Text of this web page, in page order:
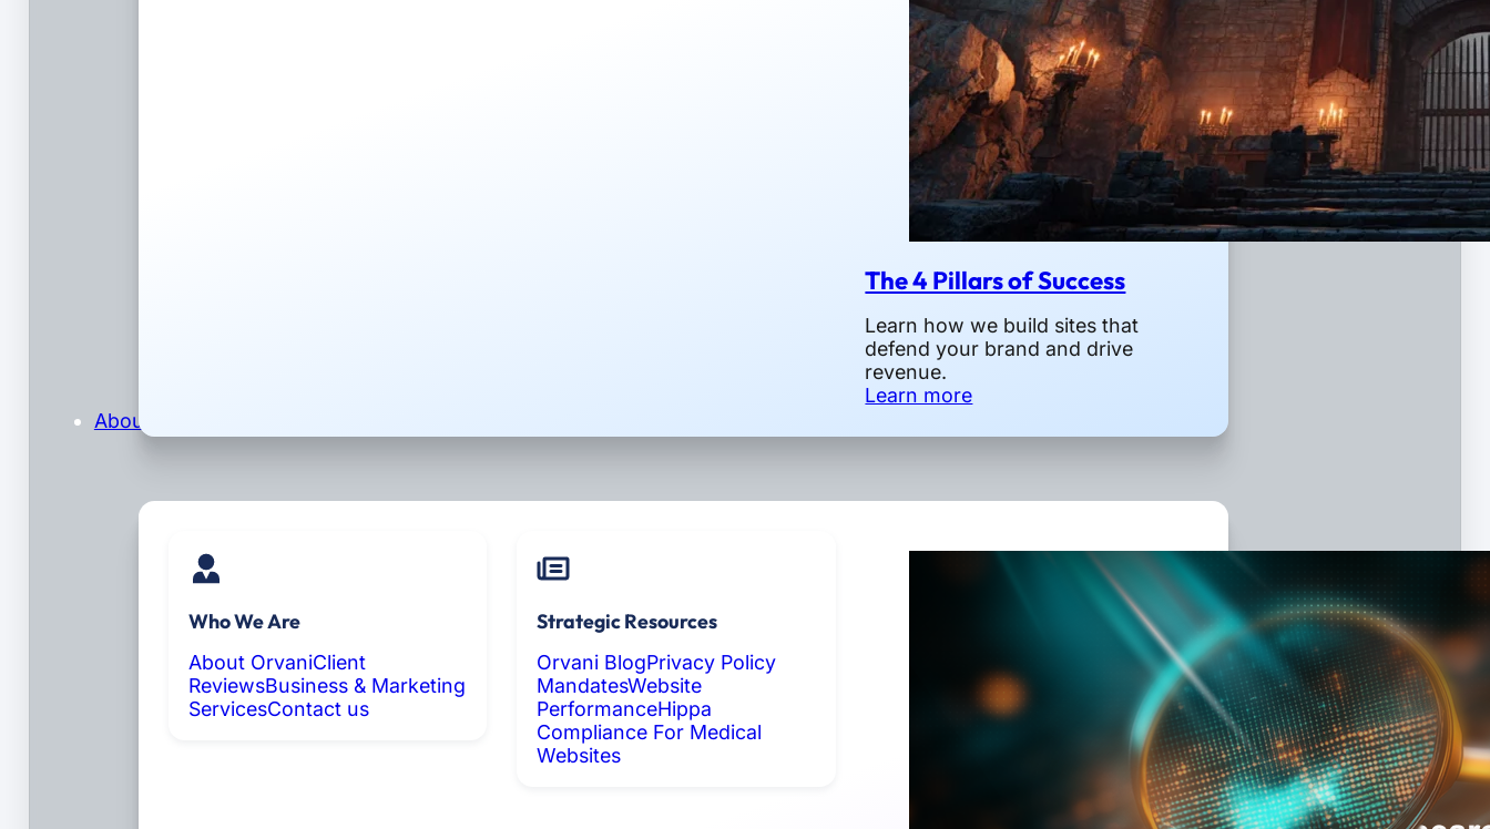
The 4 Pillars of Success
Learn how we build sites that
defend your brand and drive
revenue.
Learn more
About
Who We Are
About OrvaniClient
ReviewsBusiness & Marketing
ServicesContact us
Strategic Resources
Orvani BlogPrivacy Policy
MandatesWebsite
PerformanceHippa
Compliance For Medical
Websites